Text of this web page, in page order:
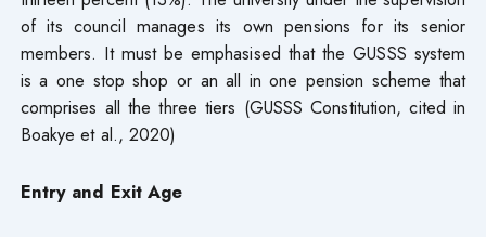
of its council manages its own pensions for its senior
members. It must be emphasised that the GUSSS system
is a one stop shop or an all in one pension scheme that
comprises all the three tiers (GUSSS Constitution, cited in
Boakye et al., 2020)
Entry and Exit Age